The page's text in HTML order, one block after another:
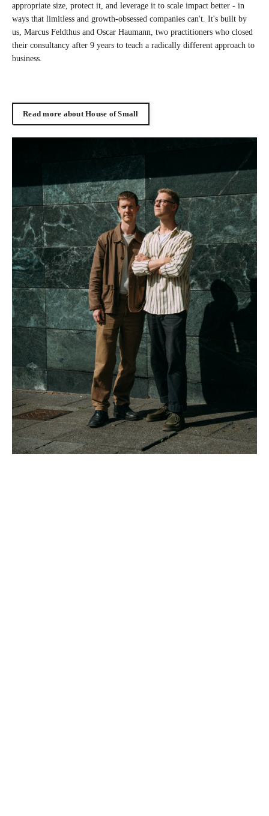
appropriate size, protect it, and leverage it to scale impact better - in
ways that limitless and growth-obsessed companies can't. It's built by
us, Marcus Feldthus and Oscar Haumann, two practitioners who closed
their consultancy after 9 years to teach a radically different approach to
business.
Read more about House of Small